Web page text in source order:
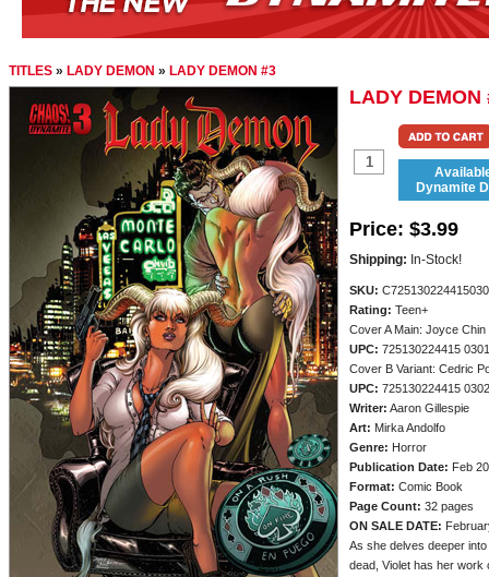
TITLES » LADY DEMON » LADY DEMON #3
LADY DEMON
Dynamite
Price: $3.99
Shipping: In-Stock!
SKU:
Rating: Teen+
Cover A Main: Joyce Chin
UPC: 725130224415
Cover B Variant: Cedric
UPC: 725130224415
Writer: Aaron Gillespie
Art: Mirka Andolfo
Genre: Horror
Publication Date: Feb
Format: Comic Book
Page Count: 32 pages
ON SALE DATE:
As she delves deeper
dead, Violet has her work